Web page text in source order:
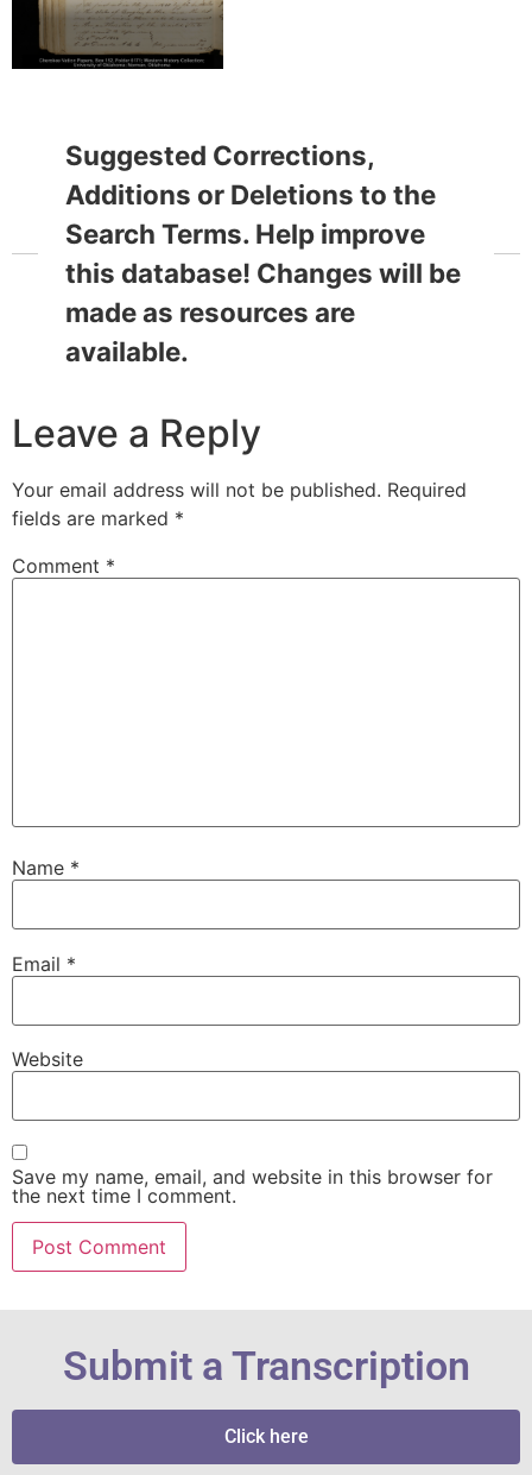
Suggested Corrections,
Additions or Deletions to the
Search Terms. Help improve
this database! Changes will be
made as resources are
available.
Leave a Reply
Your email address will not be published. Required
fields are marked *
Comment *
Name *
Email *
Website
Save my name, email, and website in this browser for
the next time I comment.
Submit a Transcription
Click here